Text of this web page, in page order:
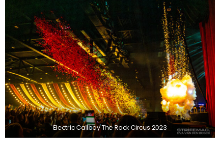
Electric Callboy The Rock Circus 2023